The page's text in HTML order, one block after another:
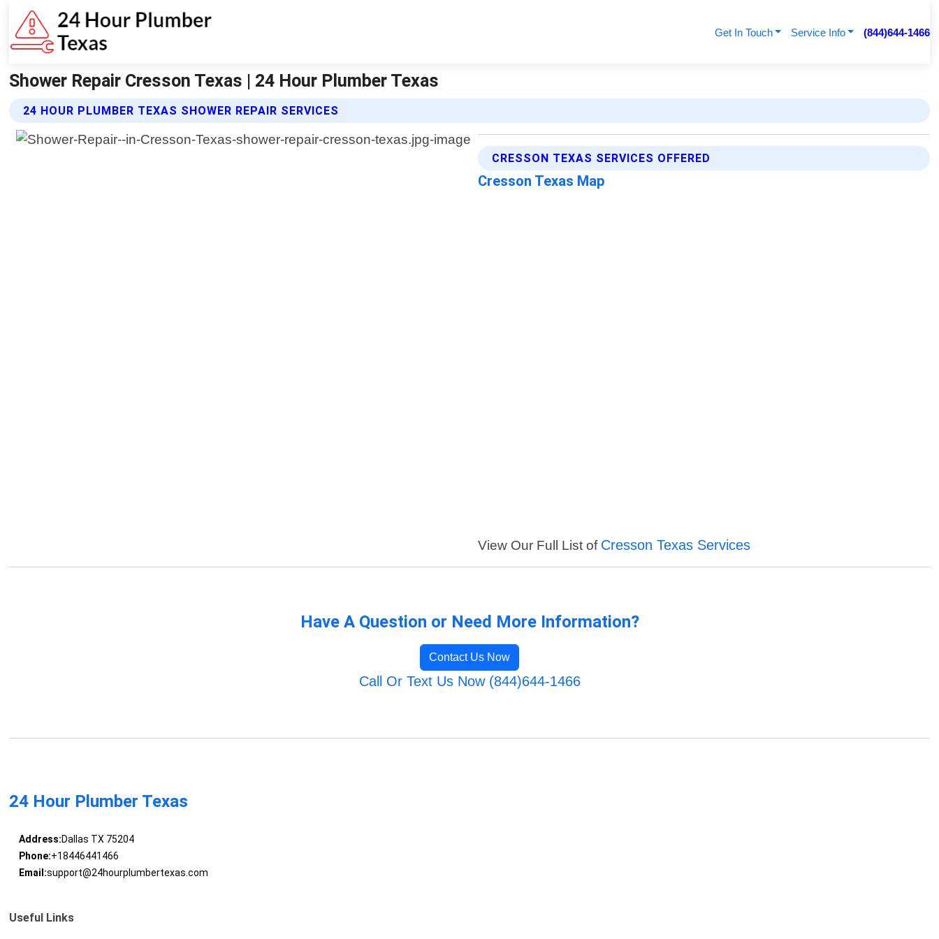
Get In Touch Service Info (844)644-1466
Shower Repair Cresson Texas | 24 Hour Plumber Texas
24 HOUR PLUMBER TEXAS SHOWER REPAIR SERVICES
CRESSON TEXAS SERVICES OFFERED
Cresson Texas Map
View Our Full List of Cresson Texas Services
Have A Question or Need More Information?
Contact Us Now
Call Or Text Us Now (844)644-1466
24 Hour Plumber Texas
Address:Dallas TX 75204
Phone:+18446441466
Email:support@24hourplumbertexas.com
Useful Links